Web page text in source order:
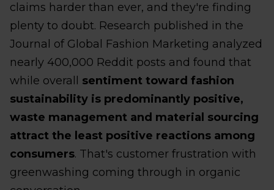
claims harder than ever, and they're finding
plenty to doubt. Research published in the
Journal of Global Fashion Marketing analyzed
nearly 400,000 Reddit posts and found that
while overall sentiment toward fashion
sustainability is predominantly positive,
waste management and material sourcing
attract the least positive reactions among
consumers. That's customer frustration with
greenwashing coming through in organic